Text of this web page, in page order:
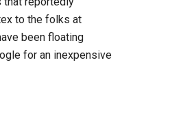
to the folks at
been floating
for an inexpensive